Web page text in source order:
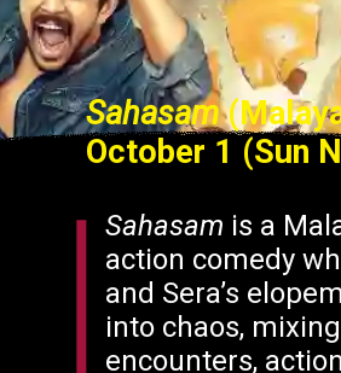
Sahasam
October 1 (Sun
Sahasam is a
action comedy
and Sera’s
into chaos,
encounters,